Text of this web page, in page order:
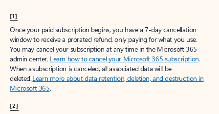
[1]
Once your paid subscription begins, you have a 7-day cancellation
window to receive a prorated refund, only paying for what you use.
You may cancel your subscription at any time in the Microsoft 365
admin center. Learn how to cancel your Microsoft 365 subscription.
When a subscription is canceled, all associated data will be
deleted.Learn more about data retention, deletion, and destruction in
Microsoft 365.
[2]